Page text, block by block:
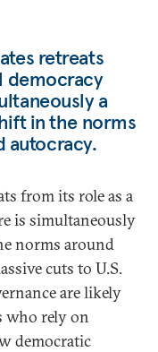
retreats
democracy
a
in the norms
autocracy.
from its role as a
is simultaneously
norms around
cuts to U.S.
are likely
who rely on
democratic